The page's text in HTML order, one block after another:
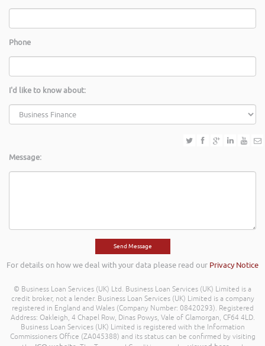
Phone
I'd like to know about:
Message:
For details on how we deal with your data please read our Privacy Notice
© Business Loan Services (UK) Ltd. Business Loan Services (UK) Limited is a
credit broker, not a lender. Business Loan Services (UK) Limited is a company
registered in England and Wales (Company Number: 08420293). Registered
Address: Oakleigh, 4 Chapel Row, Dinas Powys, Vale of Glamorgan, CF64 4LD.
Business Loan Services (UK) Limited is registered with the Information
Commissioners Office (ZA045388) and its status can be confirmed by visiting